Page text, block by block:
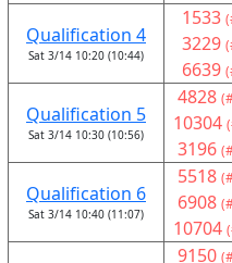
Qualification 4
Sat 3/14 10:20 (10:44)
1533
3229
6639
Qualification 5
Sat 3/14 10:30 (10:56)
4828
10304
3196
Qualification 6
Sat 3/14 10:40 (11:07)
5518
6908
10704
9150